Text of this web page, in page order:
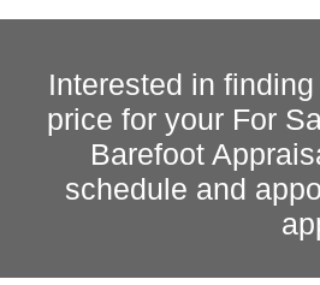
Interested in
price for your For
Barefoot
schedule and